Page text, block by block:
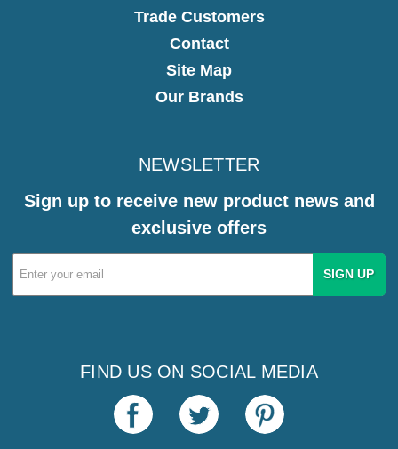
Trade Customers
Contact
Site Map
Our Brands
NEWSLETTER
Sign up to receive new product news and
exclusive offers
Email
Address
FIND US ON SOCIAL MEDIA